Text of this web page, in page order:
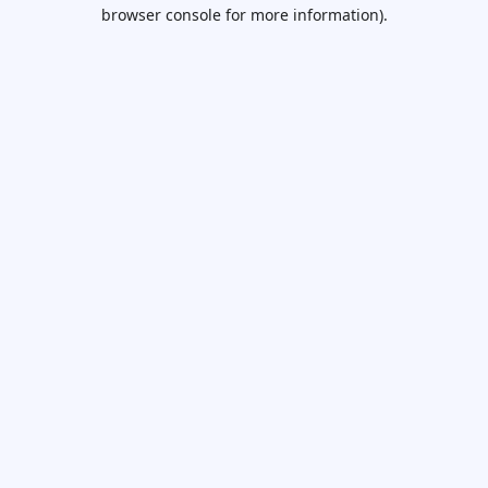
browser console for more information).